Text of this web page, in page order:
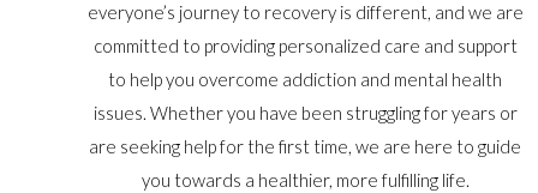
everyone’s journey to recovery is different, and we are
committed to providing personalized care and support
to help you overcome addiction and mental health
issues. Whether you have been struggling for years or
are seeking help for the first time, we are here to guide
you towards a healthier, more fulfilling life.